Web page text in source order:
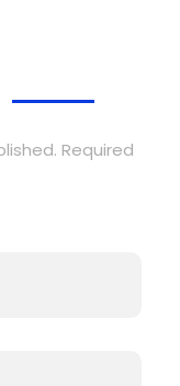
Required